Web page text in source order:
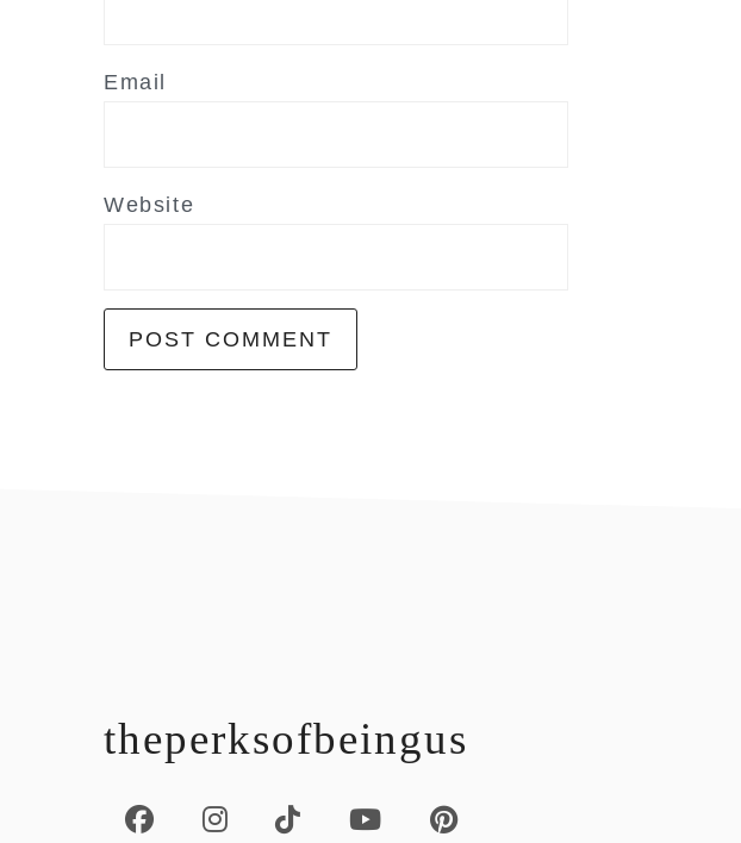
Email
Website
theperksofbeingus